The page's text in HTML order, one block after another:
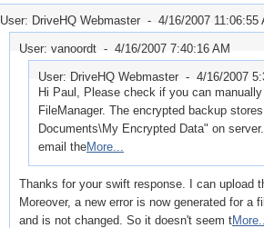
User: DriveHQ Webmaster - 4/16/2007 11:06:55
User: vanoordt - 4/16/2007 7:40:16 AM
User: DriveHQ Webmaster - 4/16/2007
Hi Paul, Please check if you can
FileManager. The encrypted backup
Documents\My Encrypted Data" on
email theMore...
Thanks for your swift response. I can upload
Moreover, a new error is now generated for a
and is not changed. So it doesn't seem t